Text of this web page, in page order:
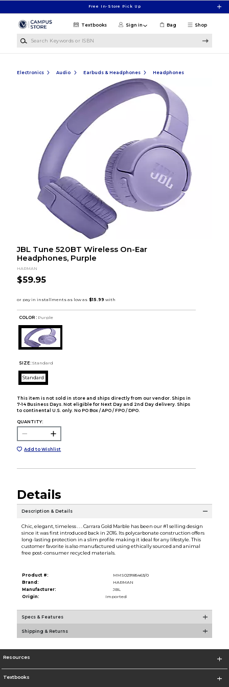
Free In-Store Pick Up
Shop
Textbooks Sign in Bag
Electronics Audio Earbuds & Headphones Headphones
JBL Tune 520BT Wireless On-Ear
Headphones, Purple
HARMAN
$59.95
COLOR : Purple
SIZE: Standard
Standard
This item is not sold in store and ships directly from our vendor. Ships in
7-14 Business Days. Not eligible for Next Day and 2nd Day delivery. Ships
to continental U.S. only. No PO Box / APO / FPO / DPO.
QUANTITY:
Add to Wishlist
Details
Description & Details
Chic, elegant, timeless . . . Carrara Gold Marble has been our #1 selling design
since it was first introduced back in 2016. Its polycarbonate construction offers
long-lasting protection in a slim profile making it ideal for any lifestyle. This
customer favorite is also manufactured using ethically sourced and animal
free post-consumer recycled materials.
Product #:
MMS029185463/0
Brand:
HARMAN
Manufacturer:
JBL
Origin:
Imported
Specs & Features
Shipping & Returns
Resources
Textbooks